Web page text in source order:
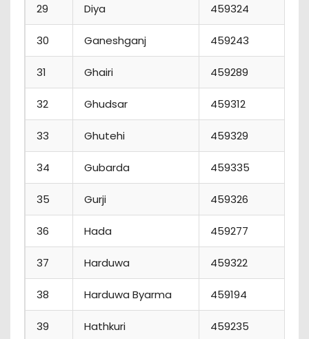
29 Diya 459324
30 Ganeshganj 459243
31 Ghairi 459289
32 Ghudsar 459312
33 Ghutehi 459329
34 Gubarda 459335
35 Gurji 459326
36 Hada 459277
37 Harduwa 459322
38 Harduwa Byarma 459194
39 Hathkuri 459235